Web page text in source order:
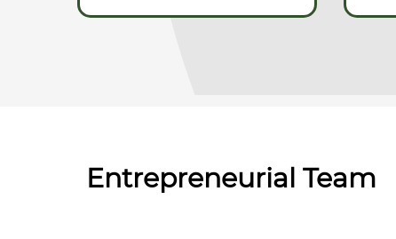
Entrepreneurial Team